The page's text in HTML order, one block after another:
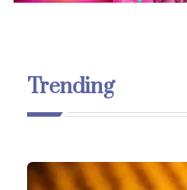
Trending